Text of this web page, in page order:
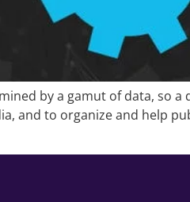
by a gamut of data, so
and to organize and help